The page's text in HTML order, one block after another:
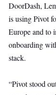
DoorDash,
is using Pivot
Europe and to
onboarding
stack.
“Pivot stood